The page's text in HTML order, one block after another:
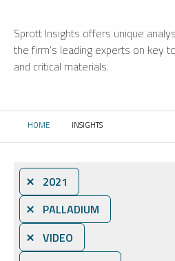
Sprott Insights offers unique
the firm’s leading experts on key
and critical materials.
HOME CURRENT:
INSIGHTS
⨯ 2021
⨯ PALLADIUM
⨯ VIDEO